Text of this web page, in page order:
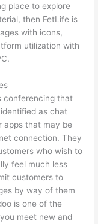
place to explore
then FetLife is
with icons,
utilization with
conferencing that
as chat
apps that may be
connection. They
who wish to
feel much less
customers to
by way of them
is one of the
meet new and